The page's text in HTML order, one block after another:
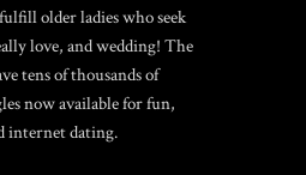
older ladies who seek
love, and wedding! The
tens of thousands of
now available for fun,
internet dating.